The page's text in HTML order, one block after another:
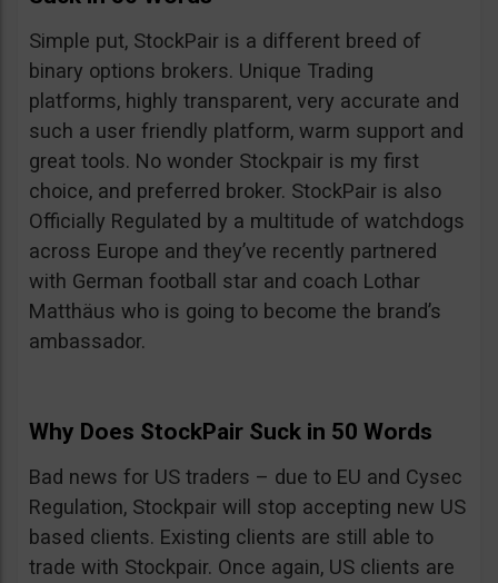
Simple put, StockPair is a different breed of
binary options brokers. Unique Trading
platforms, highly transparent, very accurate and
such a user friendly platform, warm support and
great tools. No wonder Stockpair is my first
choice, and preferred broker. StockPair is also
Officially Regulated by a multitude of watchdogs
across Europe and they’ve recently partnered
with German football star and coach Lothar
Matthäus who is going to become the brand’s
ambassador.
Why Does StockPair Suck in 50 Words
Bad news for US traders – due to EU and Cysec
Regulation, Stockpair will stop accepting new US
based clients. Existing clients are still able to
trade with Stockpair. Once again, US clients are